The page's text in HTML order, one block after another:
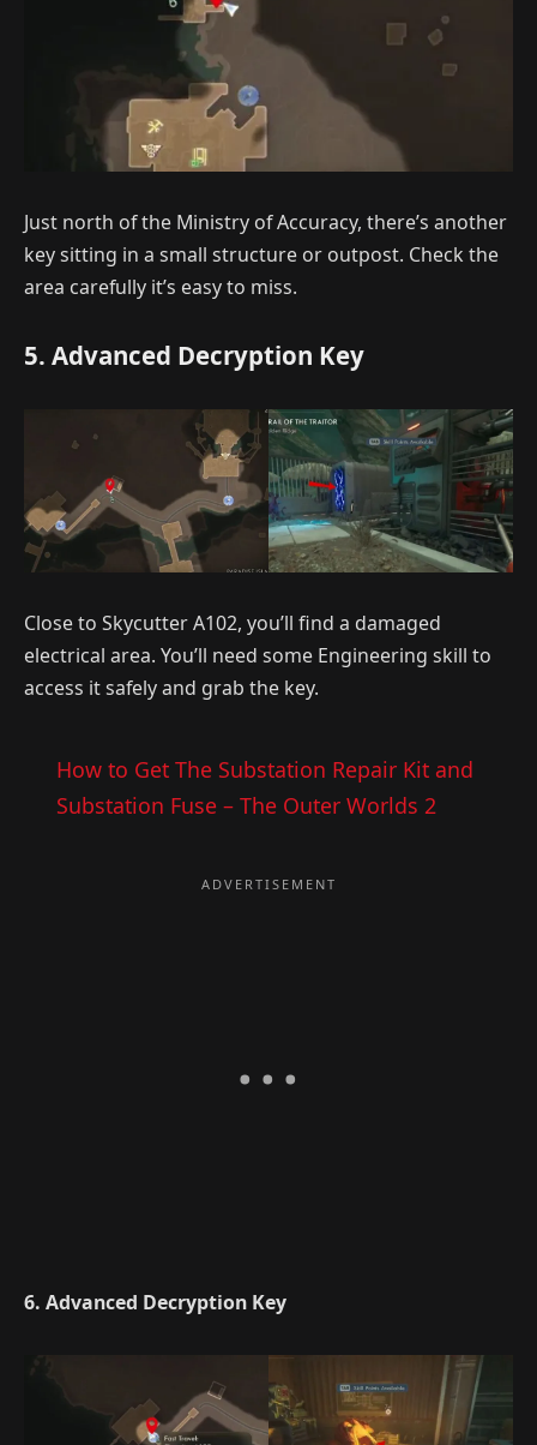
Just north of the Ministry of Accuracy, there’s another
key sitting in a small structure or outpost. Check the
area carefully it’s easy to miss.
5. Advanced Decryption Key
Close to Skycutter A102, you’ll find a damaged
electrical area. You’ll need some Engineering skill to
access it safely and grab the key.
How to Get The Substation Repair Kit and
Substation Fuse – The Outer Worlds 2
6. Advanced Decryption Key